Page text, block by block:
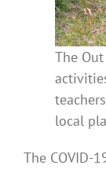
The
local
The COVID-